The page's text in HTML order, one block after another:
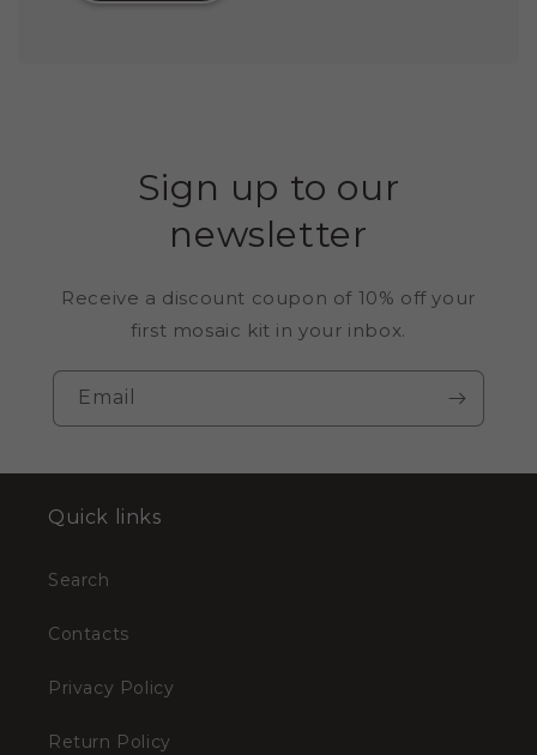
Sign up to our
newsletter
Receive a discount coupon of 10% off your
first mosaic kit in your inbox.
Email
Quick links
Search
Contacts
Privacy Policy
Return Policy